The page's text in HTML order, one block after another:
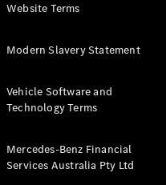
Mercedes-
Coupés
Website Terms
Modern Slavery Statement
Vehicle Software and
Technology Terms
Mercedes-Benz Financial
Services Australia Pty Ltd